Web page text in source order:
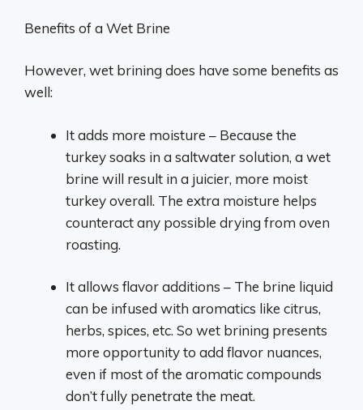
Benefits of a Wet Brine
However, wet brining does have some benefits as
well:
It adds more moisture – Because the
turkey soaks in a saltwater solution, a wet
brine will result in a juicier, more moist
turkey overall. The extra moisture helps
counteract any possible drying from oven
roasting.
It allows flavor additions – The brine liquid
can be infused with aromatics like citrus,
herbs, spices, etc. So wet brining presents
more opportunity to add flavor nuances,
even if most of the aromatic compounds
don’t fully penetrate the meat.